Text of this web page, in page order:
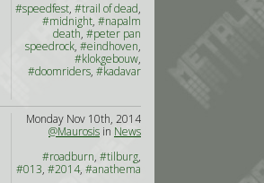
#speedfest, #trail of dead,
#midnight, #napalm
death, #peter pan
speedrock, #eindhoven,
#klokgebouw,
#doomriders, #kadavar
Monday Nov 10th, 2014
@Maurosis in News
#roadburn, #tilburg,
#013, #2014, #anathema